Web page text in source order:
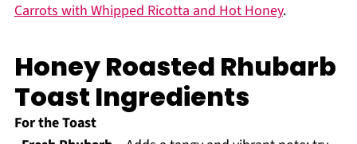
Carrots with Whipped Ricotta and Hot Honey.
Honey Roasted Rhubarb
Toast Ingredients
For the Toast